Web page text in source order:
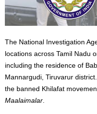
The National Investigation
locations across Tamil Nadu
including the residence of
Mannargudi, Tiruvarur
the banned Khilafat
Maalaimalar